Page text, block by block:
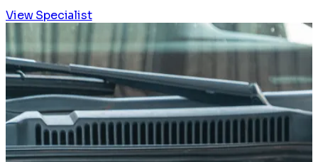
View Specialist